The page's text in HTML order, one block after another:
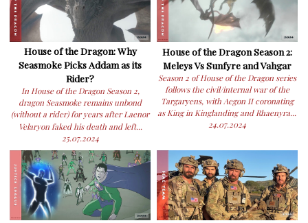
House of the Dragon: Why
Seasmoke Picks Addam as its
Rider?
In House of the Dragon Season 2,
dragon Seasmoke remains unbond
(without a rider) for years after Laenor
Velaryon faked his death and left...
25.07.2024
House of the Dragon Season 2:
Meleys Vs Sunfyre and Vahgar
Season 2 of House of the Dragon series
follows the civil/internal war of the
Targaryens, with Aegon II coronating
as King in Kinglanding and Rhaenyra...
24.07.2024